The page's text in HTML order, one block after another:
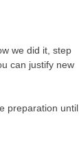
we did it, step
can justify new
preparation until